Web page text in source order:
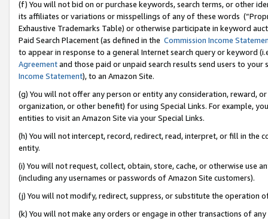
(f) You will not bid on or purchase keywords, search terms, or other
its affiliates or variations or misspellings of any of these words
Exhaustive Trademarks Table) or otherwise participate in keyword
Paid Search Placement (as defined in the Commission Income
to appear in response to a general Internet search query or keyword
Agreementand those paid or unpaid search results send users to
Income Statement), to an Amazon Site.
(g) You will not offer any person or entity any consideration, reward,
organization, or other benefit) for using Special Links. For example,
entities to visit an Amazon Site via your Special Links.
(h) You will not intercept, record, redirect, read, interpret, or fill in
entity.
(i) You will not request, collect, obtain, store, cache, or otherwise use
(including any usernames or passwords of Amazon Site customers).
(j) You will not modify, redirect, suppress, or substitute the operation
(k) You will not make any orders or engage in other transactions of